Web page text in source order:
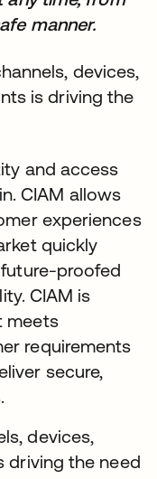
manner.
devices,
is driving the
and access
CIAM allows
experiences
quickly
proofed
CIAM is
meets
requirements
secure,
devices,
driving the need